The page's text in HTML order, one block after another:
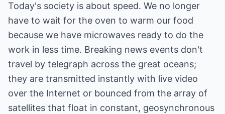
Today's society is about speed. We no longer
have to wait for the oven to warm our food
because we have microwaves ready to do the
work in less time. Breaking news events don't
travel by telegraph across the great oceans;
they are transmitted instantly with live video
over the Internet or bounced from the array of
satellites that float in constant, geosynchronous